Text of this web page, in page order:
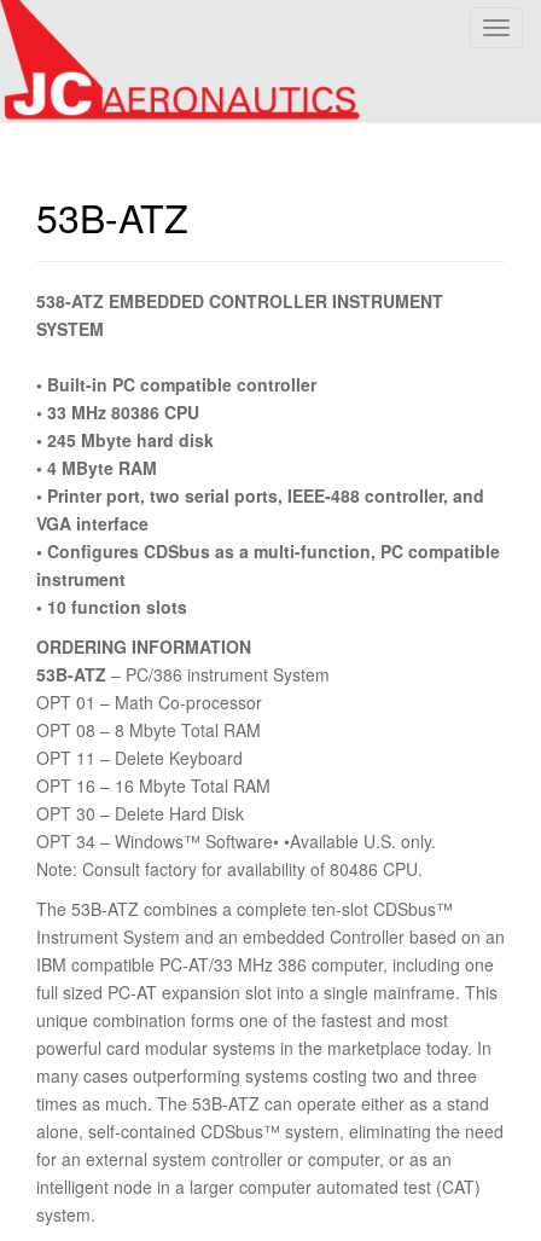
T
53B-ATZ
538-ATZ EMBEDDED CONTROLLER INSTRUMENT
SYSTEM
• Built-in PC compatible controller
• 33 MHz 80386 CPU
• 245 Mbyte hard disk
• 4 MByte RAM
• Printer port, two serial ports, IEEE-488 controller, and
VGA interface
• Configures CDSbus as a multi-function, PC compatible
instrument
• 10 function slots
ORDERING INFORMATION
53B-ATZ – PC/386 instrument System
OPT 01 – Math Co-processor
OPT 08 – 8 Mbyte Total RAM
OPT 11 – Delete Keyboard
OPT 16 – 16 Mbyte Total RAM
OPT 30 – Delete Hard Disk
OPT 34 – Windows™ Software• •Available U.S. only.
Note: Consult factory for availability of 80486 CPU.
The 53B-ATZ combines a complete ten-slot CDSbus™
Instrument System and an embedded Controller based on an
IBM compatible PC-AT/33 MHz 386 computer, including one
full sized PC-AT expansion slot into a single mainframe. This
unique combination forms one of the fastest and most
powerful card modular systems in the marketplace today. In
many cases outperforming systems costing two and three
times as much. The 53B-ATZ can operate either as a stand
alone, self-contained CDSbus™ system, eliminating the need
for an external system controller or computer, or as an
intelligent node in a larger computer automated test (CAT)
system.